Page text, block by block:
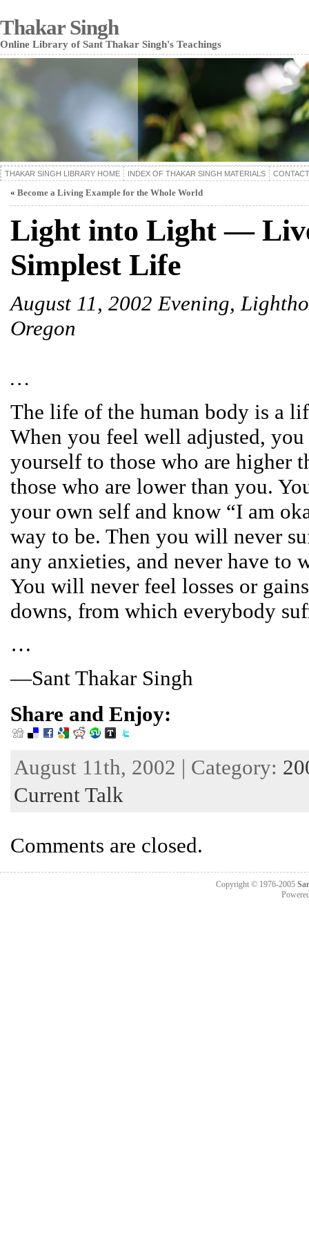
Thakar Singh
Online Library of Sant Thakar Singh's Teachings
THAKAR SINGH LIBRARY HOME INDEX OF THAKAR SINGH MATERIALS
« Become a Living Example for the Whole World
Light into Light —
Simplest Life
August 11, 2002 Evening,
Oregon
…
The life of the human body is a
When you feel well adjusted,
yourself to those who are higher
those who are lower than you.
your own self and know “I am
way to be. Then you will never
any anxieties, and never have to
You will never feel losses or
downs, from which everybody
…
—Sant Thakar Singh
Share and Enjoy:
August 11th, 2002 | Category:
Current Talk
Comments are closed.
Copyright © 1976-2005